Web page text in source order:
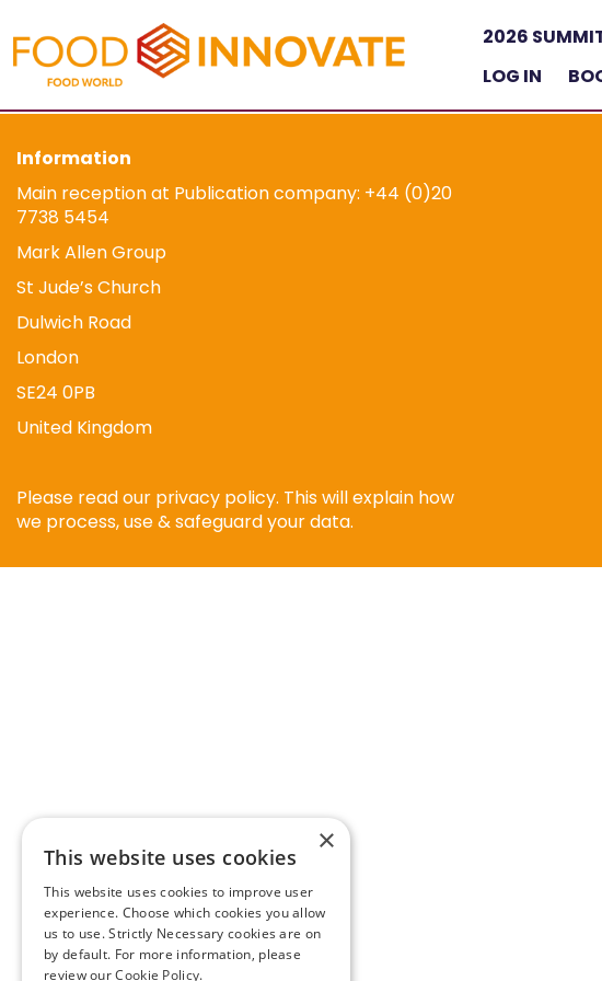
2026
LOG IN
Information
Main reception at Publication company: +44 (0)20
7738 5454
Mark Allen Group
St Jude’s Church
Dulwich Road
London
SE24 0PB
United Kingdom
Please read our privacy policy. This will explain how
we process, use & safeguard your data.
×
This website uses cookies
This website uses cookies to improve user
experience. Choose which cookies you allow
us to use. Strictly Necessary cookies are on
by default. For more information, please
review ourCookie Policy.